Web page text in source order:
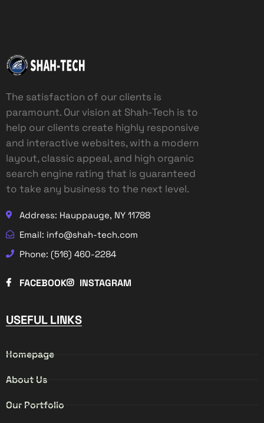
The satisfaction of our clients is
paramount. Our vision at Shah-Tech is to
help our clients create highly responsive
and interactive websites, with a modern
layout, classic appeal, and high organic
search engine rating that is guaranteed
to take any business to the next level.
Address: Hauppauge, NY 11788
Email: info@shah-tech.com
Phone: (516) 460-2284
FACEBOOK INSTAGRAM
USEFUL LINKS
Homepage
About Us
Our Portfolio